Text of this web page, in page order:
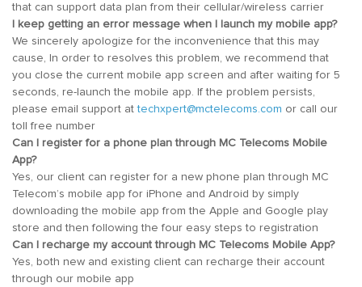
that can support data plan from their cellular/wireless carrier
I keep getting an error message when I launch my mobile app?
We sincerely apologize for the inconvenience that this may
cause, In order to resolves this problem, we recommend that
you close the current mobile app screen and after waiting for 5
seconds, re-launch the mobile app. If the problem persists,
please email support attechxpert@mctelecoms.com or call our
toll free number
Can I register for a phone plan through MC Telecoms Mobile
App?
Yes, our client can register for a new phone plan through MC
Telecom’s mobile app for iPhone and Android by simply
downloading the mobile app from the Apple and Google play
store and then following the four easy steps to registration
Can I recharge my account through MC Telecoms Mobile App?
Yes, both new and existing client can recharge their account
through our mobile app